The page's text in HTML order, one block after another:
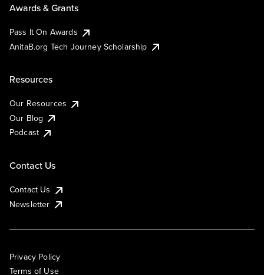
Awards & Grants
Pass It On Awards
AnitaB.org Tech Journey Scholarship
Resources
Our Resources
Our Blog
Podcast
Contact Us
Contact Us
Newsletter
Privacy Policy
Terms of Use